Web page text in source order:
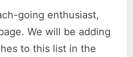
going enthusiast,
We will be adding
to this list in the